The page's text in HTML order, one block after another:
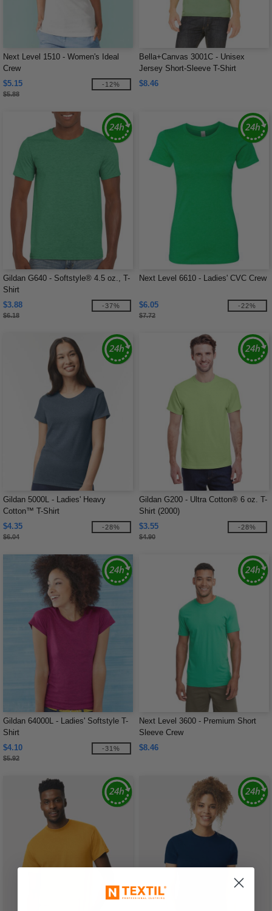
Next Level 1510 - Women's Ideal
Crew
$5.15
$5.88
-12%
Bella+Canvas 3001C - Unisex
Jersey Short-Sleeve T-Shirt
$8.46
Gildan G640 - Softstyle® 4.5 oz., T-
Shirt
$3.88
$6.18
-37%
Next Level 6610 - Ladies' CVC Crew
$6.05
$7.72
-22%
Gildan 5000L - Ladies' Heavy
Cotton™ T-Shirt
$4.35
$6.04
-28%
Gildan G200 - Ultra Cotton® 6 oz. T-
Shirt (2000)
$3.55
$4.90
-28%
Gildan 64000L - Ladies' Softstyle T-
Shirt
$4.10
$5.92
-31%
Next Level 3600 - Premium Short
Sleeve Crew
$8.46